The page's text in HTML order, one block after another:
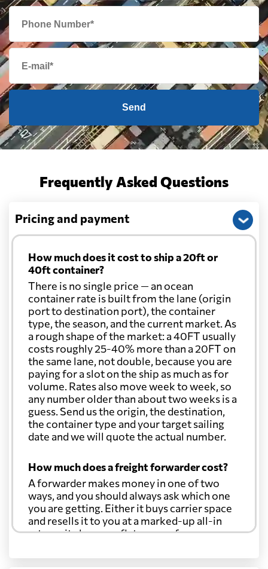
Send
Frequently Asked Questions
Pricing and payment
How much does it cost to ship a 20ft or
40ft container?
There is no single price — an ocean
container rate is built from the lane (origin
port to destination port), the container
type, the season, and the current market. As
a rough shape of the market: a 40FT usually
costs roughly 25-40% more than a 20FT on
the same lane, not double, because you are
paying for a slot on the ship as much as for
volume. Rates also move week to week, so
any number older than about two weeks is a
guess. Send us the origin, the destination,
the container type and your target sailing
date and we will quote the actual number.
How much does a freight forwarder cost?
A forwarder makes money in one of two
ways, and you should always ask which one
you are getting. Either it buys carrier space
and resells it to you at a marked-up all-in
rate, or it charges a flat agency fee per
through at cost. Separate from that, expect